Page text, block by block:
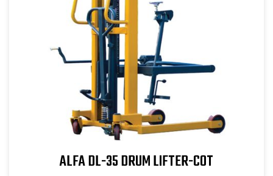
ALFA DL-35 DRUM LIFTER-COT